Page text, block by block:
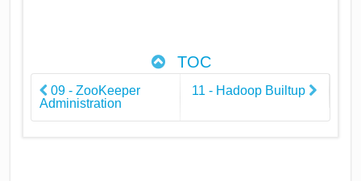
TOC
09 - ZooKeeper
Administration
11 - Hadoop Builtup